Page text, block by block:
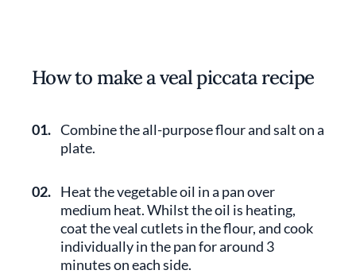
How to make a veal piccata recipe
01. Combine the all-purpose flour and salt on a
plate.
02. Heat the vegetable oil in a pan over
medium heat. Whilst the oil is heating,
coat the veal cutlets in the flour, and cook
individually in the pan for around 3
minutes on each side.